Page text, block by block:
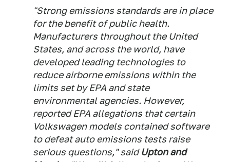
"Strong emissions standards are in place
for the benefit of public health.
Manufacturers throughout the United
States, and across the world, have
developed leading technologies to
reduce airborne emissions within the
limits set by EPA and state
environmental agencies. However,
reported EPA allegations that certain
Volkswagen models contained software
to defeat auto emissions tests raise
serious questions," saidUpton and